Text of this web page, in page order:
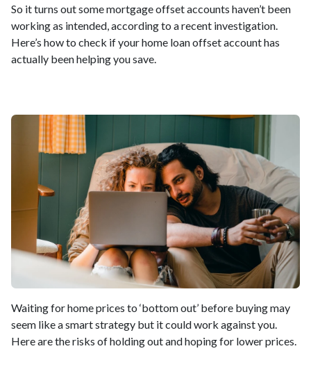
So it turns out some mortgage offset accounts haven’t been
working as intended, according to a recent investigation.
Here’s how to check if your home loan offset account has
actually been helping you save.
Waiting for home prices to ‘bottom out’ before buying may
seem like a smart strategy but it could work against you.
Here are the risks of holding out and hoping for lower prices.